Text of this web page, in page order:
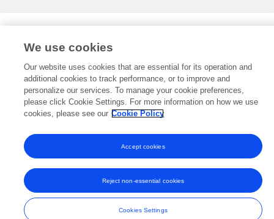
This researcher does not have an active role on a Frontiers editorial
board. You may recommend their participationhere.
© Copyright 2007-2026 Frontiers Media SA. All rights reserved -
Terms
and Conditions
We use cookies
Our website uses cookies that are essential for its operation and
additional cookies to track performance, or to improve and
personalize our services. To manage your cookie preferences,
please click Cookie Settings. For more information on how we use
cookies, please see our Cookie Policy
Cookies Settings
Reject non-essential cookies
Accept cookies